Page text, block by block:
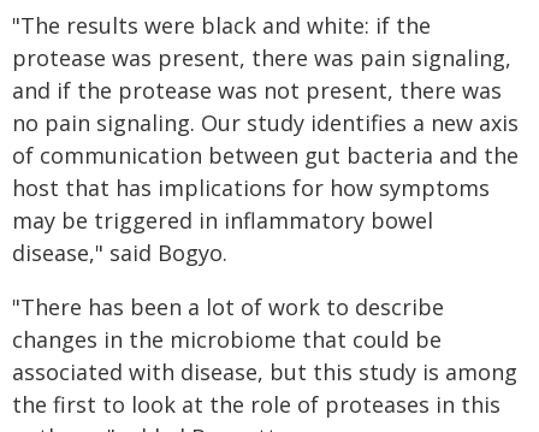
"The results were black and white: if the
protease was present, there was pain signaling,
and if the protease was not present, there was
no pain signaling. Our study identifies a new axis
of communication between gut bacteria and the
host that has implications for how symptoms
may be triggered in inflammatory bowel
disease," said Bogyo.
"There has been a lot of work to describe
changes in the microbiome that could be
associated with disease, but this study is among
the first to look at the role of proteases in this